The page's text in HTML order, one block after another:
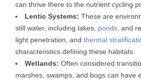
can thrive there to the nutrient cycling
Lentic Systems: These are
still water, including lakes, ponds , and
light penetration, and thermal
characteristics defining these habitats.
Wetlands: Often considered
marshes, swamps, and bogs can have